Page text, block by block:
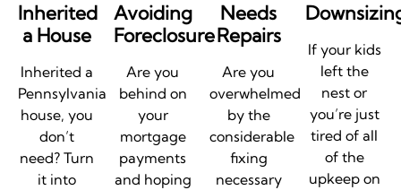
Inherited
a House
Inherited a
Pennsylvania
house, you
don’t
need? Turn
it into
Avoiding
Foreclosure
Are you
behind on
your
mortgage
payments
and hoping
Needs
Repairs
Are you
overwhelmed
by the
considerable
fixing
necessary
If your kids
left the
nest or
you’re just
tired of all
of the
upkeep on